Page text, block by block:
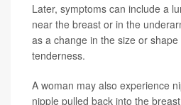
Later, symptoms can include a
near the breast or in the
as a change in the size or
tenderness.
A woman may also experience
nipple pulled back into the